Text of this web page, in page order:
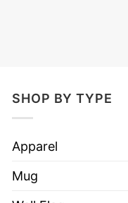
Take a look at
Kind of print:
SHOP BY TYPE
Apparel
Mug